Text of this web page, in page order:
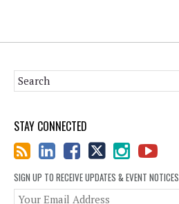
STAY CONNECTED
SIGN UP TO RECEIVE UPDATES & EVENT NOTICES